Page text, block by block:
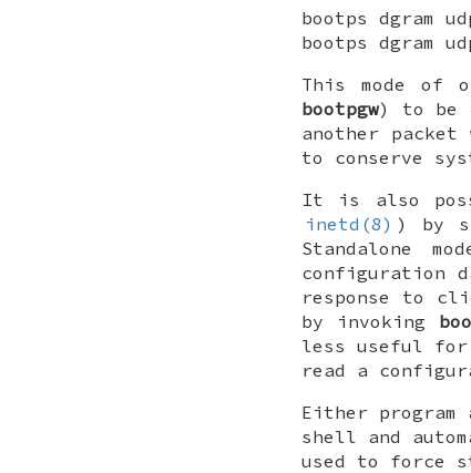
bootps dgram
bootps dgram
This mode of
bootpgw) to be
another
to conserve
It is also
inetd(8) ) by
Standalone
configuration
response to
by invoking
less useful for
read a
Either
shell and
used to force